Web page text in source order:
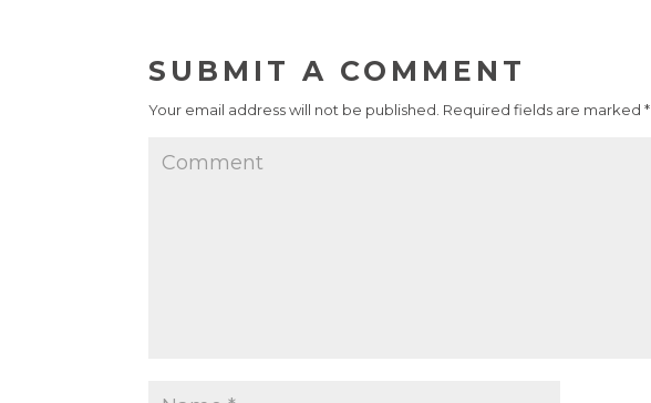
SUBMIT A COMMENT
Your email address will not be published. Required fields are marked*